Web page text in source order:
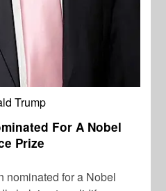
Trump
For A Nobel
Prize
nominated for a Nobel